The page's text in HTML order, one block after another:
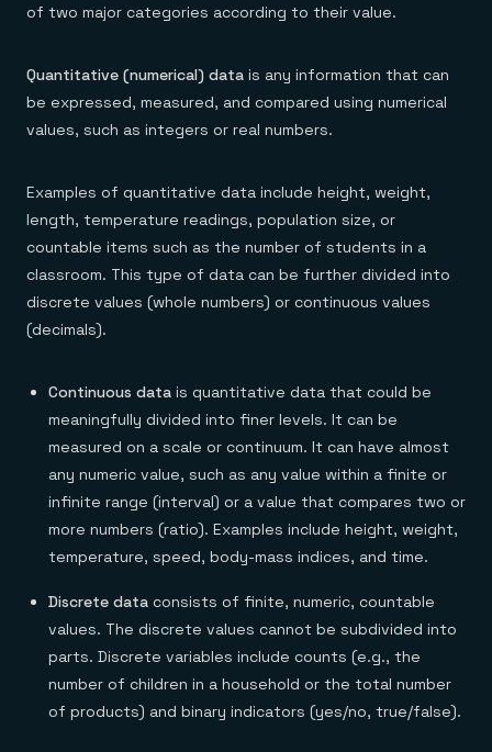
of two major categories according to their value.
Quantitative (numerical) data is any information that can
be expressed, measured, and compared using numerical
values, such as integers or real numbers.
Examples of quantitative data include height, weight,
length, temperature readings, population size, or
countable items such as the number of students in a
classroom. This type of data can be further divided into
discrete values (whole numbers) or continuous values
(decimals).
Continuous data is quantitative data that could be
meaningfully divided into finer levels. It can be
measured on a scale or continuum. It can have almost
any numeric value, such as any value within a finite or
infinite range (interval) or a value that compares two or
more numbers (ratio). Examples include height, weight,
temperature, speed, body-mass indices, and time.
Discrete data consists of finite, numeric, countable
values. The discrete values cannot be subdivided into
parts. Discrete variables include counts (e.g., the
number of children in a household or the total number
of products) and binary indicators (yes/no, true/false).